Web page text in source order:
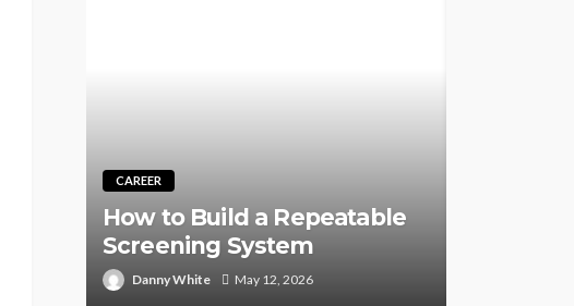
CAREER
How to Build a Repeatable
Screening System
Danny White May 12, 2026